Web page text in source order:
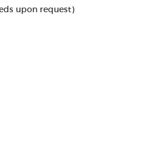
upon request)